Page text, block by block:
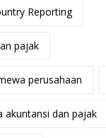
Reporting
pajak
perusahaan
akuntansi dan pajak